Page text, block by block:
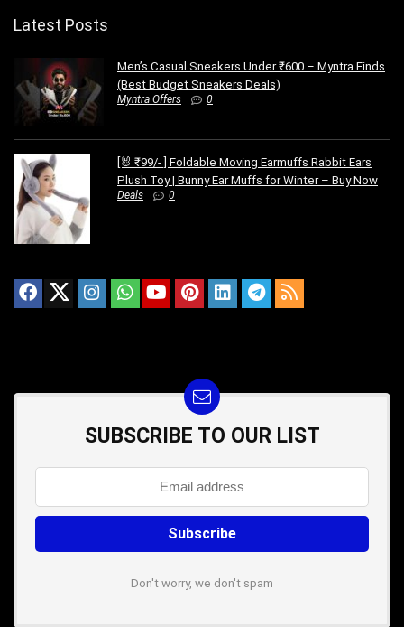
Latest Posts
Men’s Casual Sneakers Under ₹600 – Myntra Finds
(Best Budget Sneakers Deals)
Myntra Offers 0
[🐰 ₹99/- ] Foldable Moving Earmuffs Rabbit Ears
Plush Toy | Bunny Ear Muffs for Winter – Buy Now
Deals 0
SUBSCRIBE TO OUR LIST
Don't worry, we don't spam